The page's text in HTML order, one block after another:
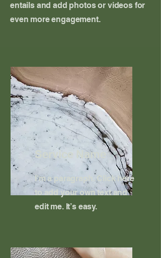
entails and add photos or videos for
even more engagement.
Service Name
I'm a paragraph. Click here
to add your own text and
edit me. It’s easy.